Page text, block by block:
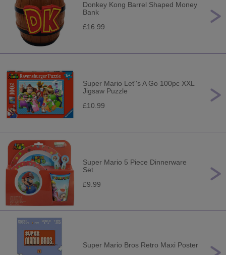
Donkey Kong Barrel Shaped Money
Bank
£16.99
Super Mario Let''s A Go 100pc XXL
Jigsaw Puzzle
£10.99
Super Mario 5 Piece Dinnerware
Set
£9.99
Super Mario Bros Retro Maxi Poster